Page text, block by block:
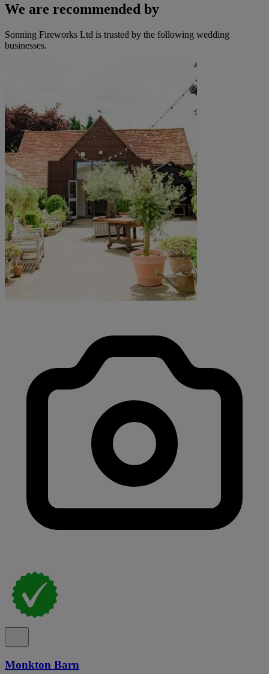
We are recommended by
Sonning Fireworks Ltd is trusted by the following wedding
businesses.
Monkton Barn